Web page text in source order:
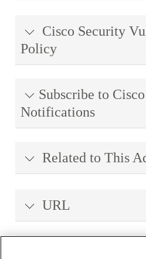
Cisco Security
Policy
Subscribe to
Notifications
Related to This
URL